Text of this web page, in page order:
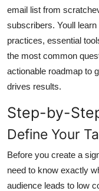
Top 10
How To
Support Number
email list from
subscribers. Youll
practices, essential
the most common
actionable roadmap to
drives results.
Step-by-
Define Your
Before you create a
need to know exactly
audience leads to low